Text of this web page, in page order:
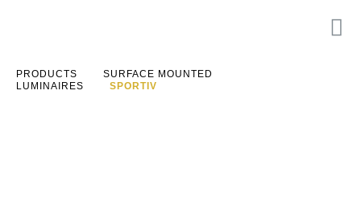
PRODUCTS
SURFACE MOUNTED
LUMINAIRES
SPORTIV